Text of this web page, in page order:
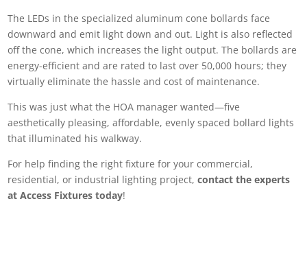
The LEDs in the specialized aluminum cone bollards face
downward and emit light down and out. Light is also reflected
off the cone, which increases the light output. The bollards are
energy-efficient and are rated to last over 50,000 hours; they
virtually eliminate the hassle and cost of maintenance.
This was just what the HOA manager wanted—five
aesthetically pleasing, affordable, evenly spaced bollard lights
that illuminated his walkway.
For help finding the right fixture for your commercial,
residential, or industrial lighting project,contact the experts
at Access Fixtures today!